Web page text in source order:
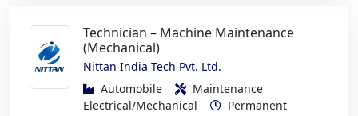
Technician – Machine Maintenance
(Mechanical)
Nittan India Tech Pvt. Ltd.
Automobile
Maintenance
Electrical/Mechanical
Permanent